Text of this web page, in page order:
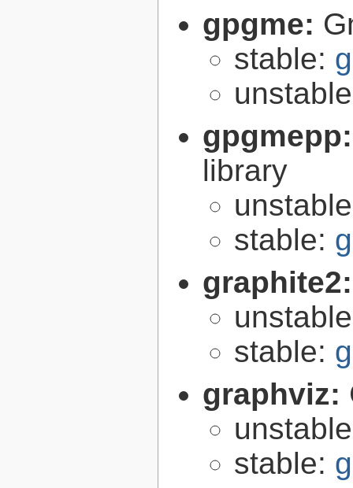
gpgme:
stable:
library
stable:
stable:
graphviz:
stable: